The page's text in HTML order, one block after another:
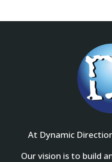
At Dynamic
Our vision is to build